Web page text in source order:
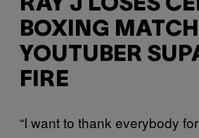
RAY J LOSES
BOXING
YOUTUBER
FIRE
“I want to thank everybody